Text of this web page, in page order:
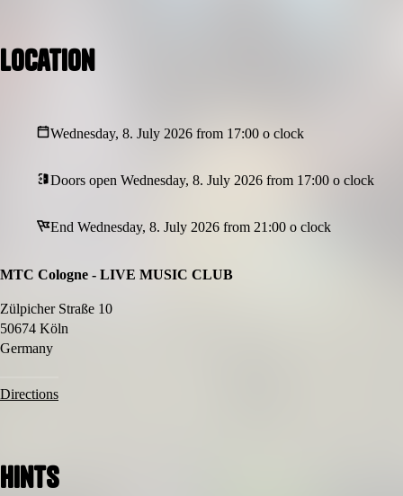
Location
Wednesday, 8. July 2026 from 17:00 o clock
Doors open Wednesday, 8. July 2026 from 17:00 o clock
End Wednesday, 8. July 2026 from 21:00 o clock
MTC Cologne - LIVE MUSIC CLUB
Zülpicher Straße 10
50674 Köln
Germany
Directions
Hints